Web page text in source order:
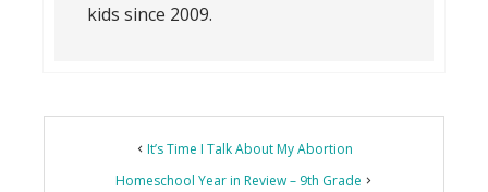
kids since 2009.
It’s Time I Talk About My Abortion
Homeschool Year in Review – 9th Grade